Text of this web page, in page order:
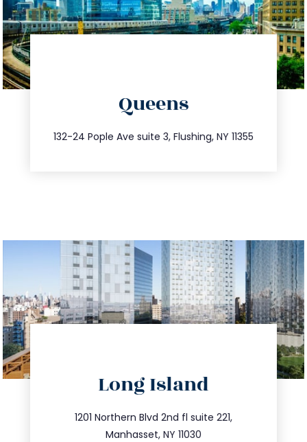
Queens
132-24 Pople Ave suite 3, Flushing, NY 11355
347.809.5539
info@trustsandestate.com
Long Island
1201 Northern Blvd 2nd fl suite 221,
Manhasset, NY 11030
516.693.9363
info@trustsandestate.com